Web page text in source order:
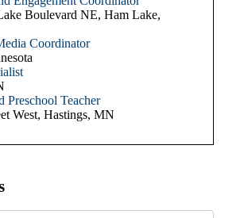
Boulevard NE, Ham Lake,
Coordinator
Preschool Teacher
West, Hastings, MN